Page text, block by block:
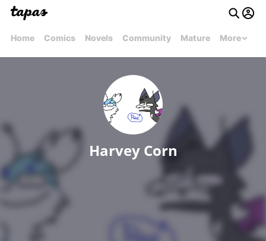
Home Comics Novels Community Mature More
Harvey Corn